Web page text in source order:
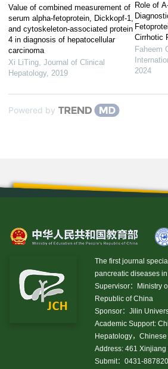
Value of combined measurement of
serum alpha-fetoprotein, Dickkopf-1,
and cytoskeleton-associated protein
4 in diagnosis of hepatocellular
carcinoma
Xi LiTing, Journal of Clinical
Hepatology, 2019
Role of
Cirrhotic
Faheem
2024
Powered by
The first journal
pancreatic diseases
Supervisor：Ministry
Republic of China
Sponsor：Jilin
Academic Support:
Hepatology，
Address: 461
Submit：0431-